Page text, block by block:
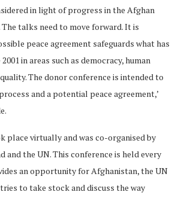
in light of progress in the Afghan
talks need to move forward. It is
peace agreement safeguards what has
in areas such as democracy, human
The donor conference is intended to
and a potential peace agreement,’
place virtually and was co-organised by
and the UN. This conference is held every
an opportunity for Afghanistan, the UN
to take stock and discuss the way